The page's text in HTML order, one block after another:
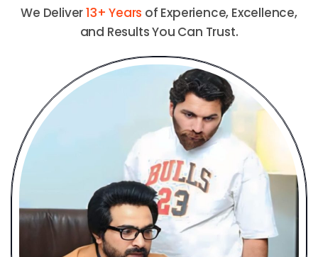
We Deliver13+ Years of Experience, Excellence,
and Results You Can Trust.